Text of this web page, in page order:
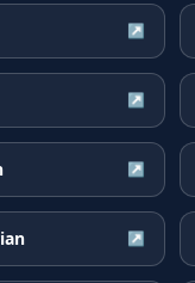
↗
↗
↗
↗